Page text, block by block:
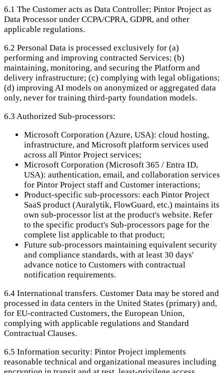
6.1 The Customer acts as Data Controller; Pintor Project as
Data Processor under CCPA/CPRA, GDPR, and other
applicable regulations.
6.2 Personal Data is processed exclusively for (a)
performing and improving contracted Services; (b)
maintaining, monitoring, and securing the Platform and
delivery infrastructure; (c) complying with legal obligations;
(d) improving AI models on anonymized or aggregated data
only, never for training third-party foundation models.
6.3 Authorized Sub-processors:
Microsoft Corporation (Azure, USA): cloud hosting,
infrastructure, and Microsoft platform services used
across all Pintor Project services;
Microsoft Corporation (Microsoft 365 / Entra ID,
USA): authentication, email, and collaboration services
for Pintor Project staff and Customer interactions;
Product-specific sub-processors: each Pintor Project
SaaS product (Auralytik, FlowGuard, etc.) maintains its
own sub-processor list at the product's website. Refer
to the specific product's Sub-processors page for the
complete list applicable to that product;
Future sub-processors maintaining equivalent security
and compliance standards, with at least 30 days'
advance notice to Customers with contractual
notification requirements.
6.4 International transfers. Customer Data may be stored and
processed in data centers in the United States (primary) and,
for EU-contracted Customers, the European Union,
complying with applicable regulations and Standard
Contractual Clauses.
6.5 Information security: Pintor Project implements
reasonable technical and organizational measures including